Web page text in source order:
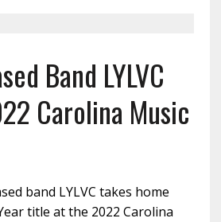
Band LYLVC
Carolina Music
band LYLVC takes home
title at the 2022 Carolina